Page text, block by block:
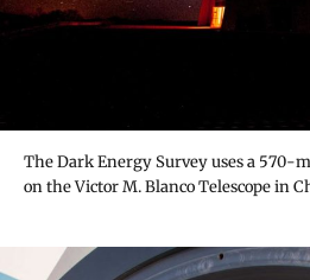
The Dark Energy Survey uses a 570-
on the Victor M. Blanco Telescope in